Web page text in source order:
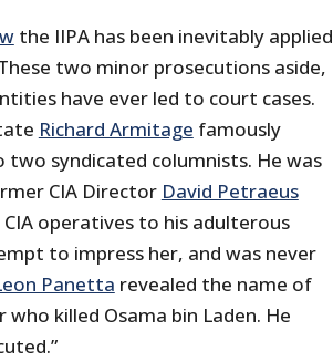
the IIPA has been inevitably applied
two minor prosecutions aside,
have ever led to court cases.
Richard Armitage famously
two syndicated columnists. He was
CIA Director David Petraeus
operatives to his adulterous
to impress her, and was never
Panetta revealed the name of
killed Osama bin Laden. He